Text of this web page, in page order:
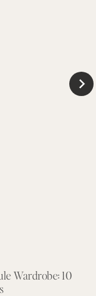
Wardrobe: 10